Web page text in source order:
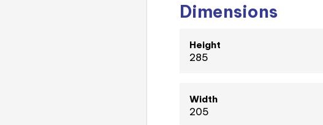
Dimensions
Height
285
Width
205